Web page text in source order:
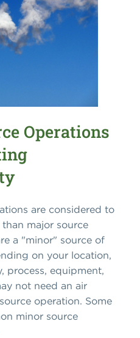
Operations
are considered to
major source
a "minor" source of
on your location,
process, equipment,
not need an air
operation. Some
minor source